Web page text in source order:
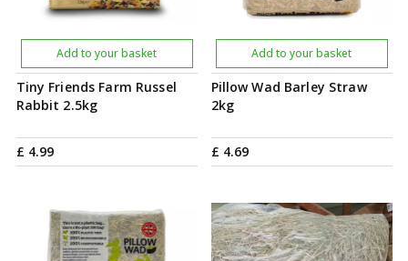
Tiny Friends Farm Russel
Rabbit 2.5kg
£ 4.99
Add to your basket
Pillow Wad Barley Straw
2kg
£ 4.69
Add to your basket